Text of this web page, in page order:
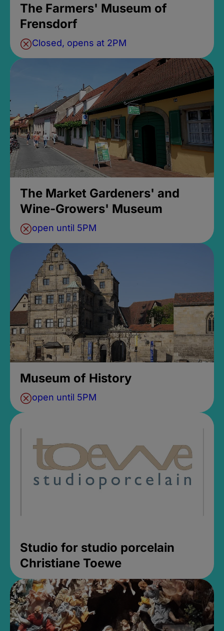
The Farmers' Museum of
Frensdorf
Closed, opens at 2PM
The Market Gardeners' and
Wine-Growers' Museum
open until 5PM
Museum of History
open until 5PM
Studio for studio porcelain
Christiane Toewe